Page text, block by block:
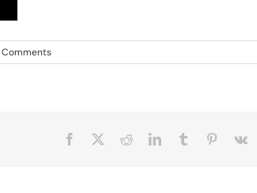
Facebook RedditLinkedInTumblr Pinterest
Vk